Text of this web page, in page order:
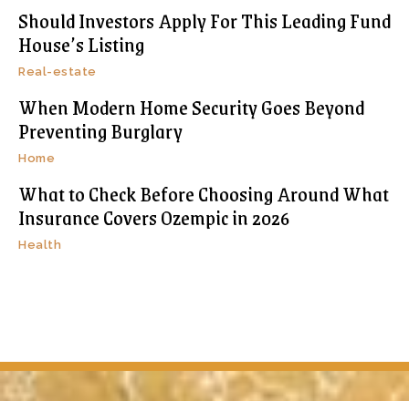
Should Investors Apply For This Leading Fund
House’s Listing
Real-estate
When Modern Home Security Goes Beyond
Preventing Burglary
Home
What to Check Before Choosing Around What
Insurance Covers Ozempic in 2026
Health